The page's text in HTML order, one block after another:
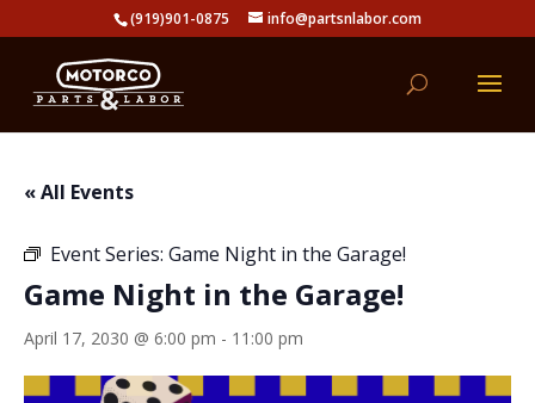
(919)901-0875 info@partsnlabor.com
« All Events
Event Series: Game Night in the Garage!
Game Night in the Garage!
April 17, 2030 @ 6:00 pm - 11:00 pm